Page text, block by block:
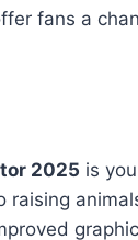
fans a
2025 is